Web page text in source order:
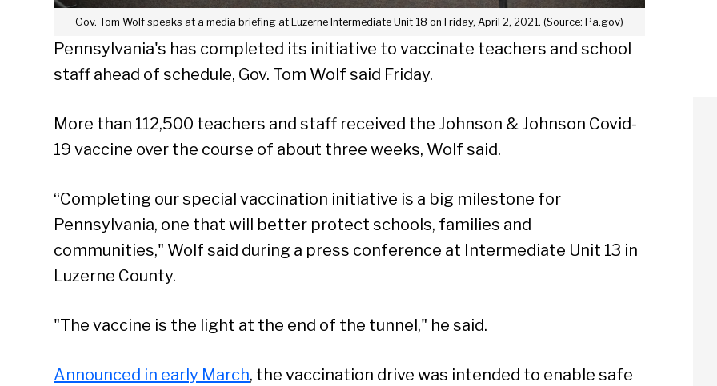
Gov. Tom Wolf speaks at a media briefing at Luzerne Intermediate Unit 18 on Friday, April 2, 2021. (Source: Pa.gov)
Pennsylvania's has completed its initiative to vaccinate teachers and school
staff ahead of schedule, Gov. Tom Wolf said Friday.
More than 112,500 teachers and staff received the Johnson & Johnson Covid-
19 vaccine over the course of about three weeks, Wolf said.
“Completing our special vaccination initiative is a big milestone for
Pennsylvania, one that will better protect schools, families and
communities," Wolf said during a press conference at Intermediate Unit 13 in
Luzerne County.
"The vaccine is the light at the end of the tunnel," he said.
Announced in early March, the vaccination drive was intended to enable safe